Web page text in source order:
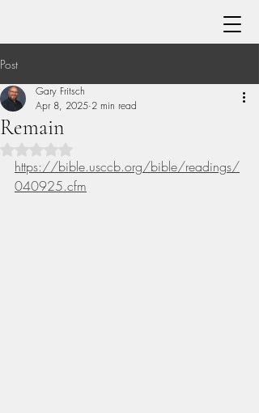
Post
Remain
Gary Fritsch
Apr 8, 2025 2 min read
https://bible.usccb.org/bible/readings/
040925.cfm